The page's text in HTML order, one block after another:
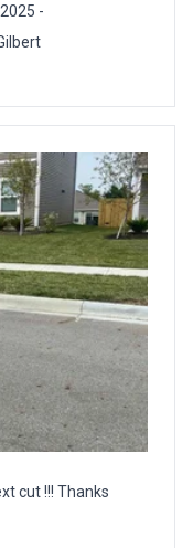
-
cut !!! Thanks